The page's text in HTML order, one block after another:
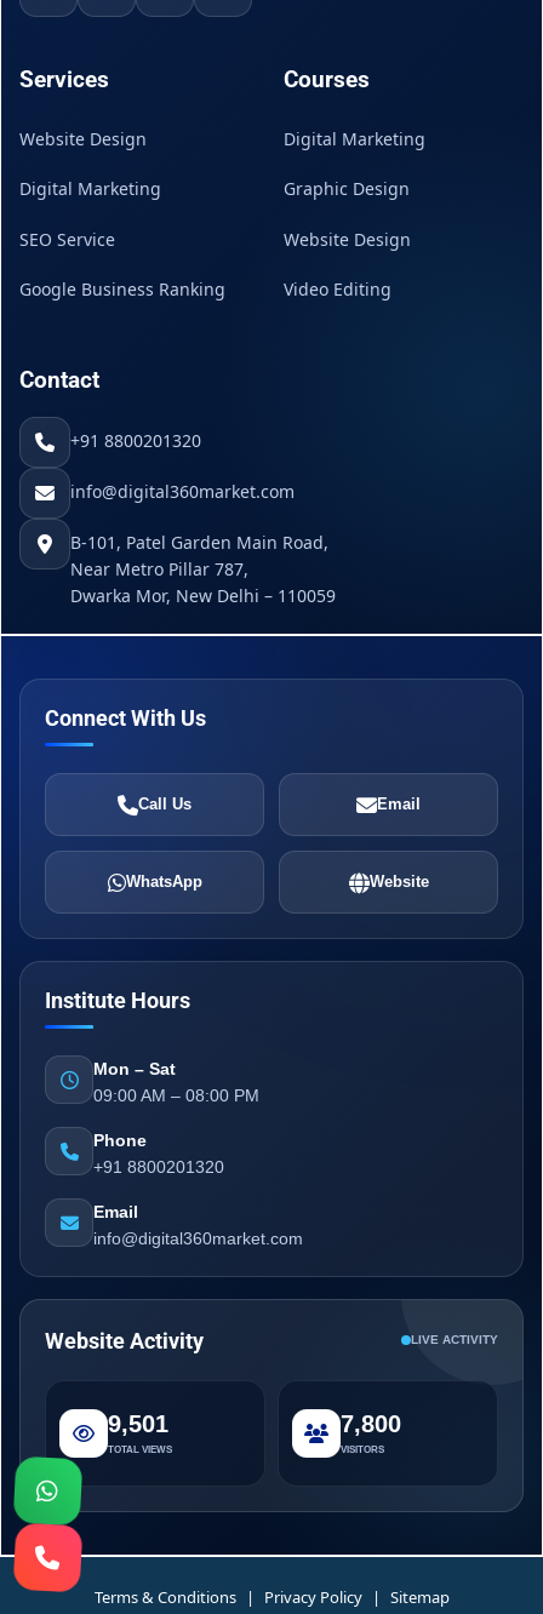
Services
Website Design
Digital Marketing
SEO Service
Google Business Ranking
Courses
Digital Marketing
Graphic Design
Website Design
Video Editing
Contact
+91 8800201320
info@digital360market.com
B-101, Patel Garden Main Road,
Near Metro Pillar 787,
Dwarka Mor, New Delhi – 110059
Connect With Us
Call Us Email
WhatsApp Website
Institute Hours
Mon – Sat
09:00 AM – 08:00 PM
Phone
+91 8800201320
Email
info@digital360market.com
Website Activity LIVE ACTIVITY
9,501
TOTAL VIEWS
7,800
VISITORS
Terms & Conditions | Privacy Policy | Sitemap